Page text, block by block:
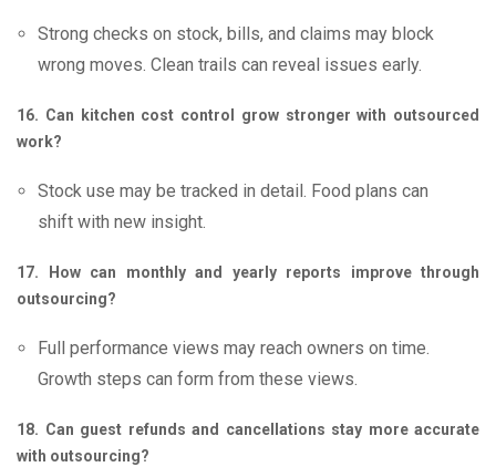
Strong checks on stock, bills, and claims may block
wrong moves. Clean trails can reveal issues early.
16. Can kitchen cost control grow stronger with outsourced
work?
Stock use may be tracked in detail. Food plans can
shift with new insight.
17. How can monthly and yearly reports improve through
outsourcing?
Full performance views may reach owners on time.
Growth steps can form from these views.
18. Can guest refunds and cancellations stay more accurate
with outsourcing?